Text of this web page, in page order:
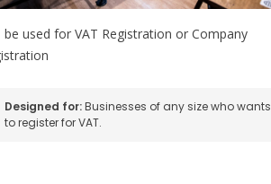
be used for VAT Registration or Company
Designed for:Businesses of any size who wants
to register for VAT.